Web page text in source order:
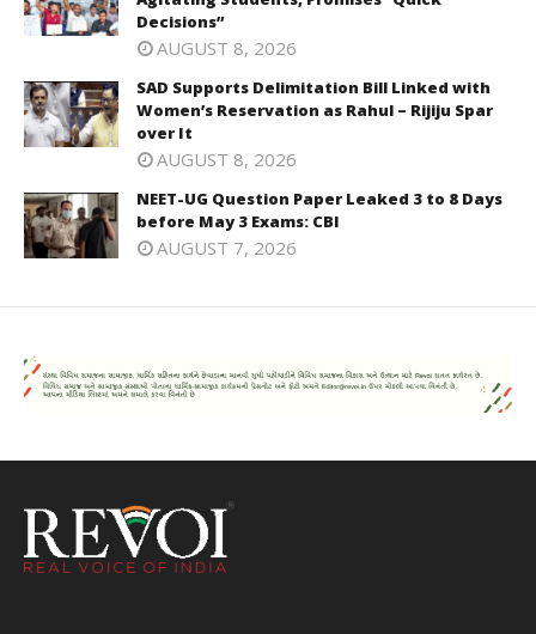
Decisions”
AUGUST 8, 2026
SAD Supports Delimitation Bill Linked with
Women’s Reservation as Rahul – Rijiju Spar
over It
AUGUST 8, 2026
NEET-UG Question Paper Leaked 3 to 8 Days
before May 3 Exams: CBI
AUGUST 7, 2026